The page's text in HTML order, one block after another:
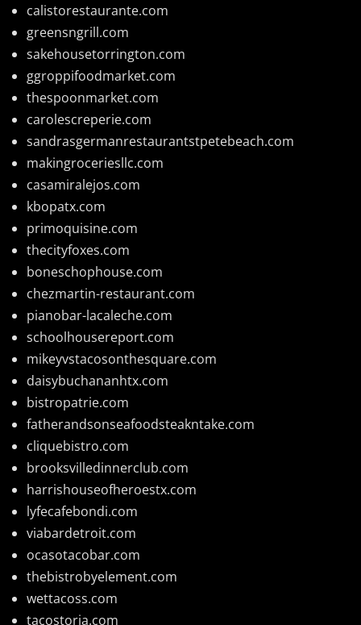
calistorestaurante.com
greensngrill.com
sakehousetorrington.com
ggroppifoodmarket.com
thespoonmarket.com
carolescreperie.com
sandrasgermanrestaurantstpetebeach.com
makingroceriesllc.com
casamiralejos.com
kbopatx.com
primoquisine.com
thecityfoxes.com
boneschophouse.com
chezmartin-restaurant.com
pianobar-lacaleche.com
schoolhousereport.com
mikeyvstacosonthesquare.com
daisybuchananhtx.com
bistropatrie.com
fatherandsonseafoodsteakntake.com
cliquebistro.com
brooksvilledinnerclub.com
harrishouseofheroestx.com
lyfecafebondi.com
viabardetroit.com
ocasotacobar.com
thebistrobyelement.com
wettacoss.com
tacostoria.com